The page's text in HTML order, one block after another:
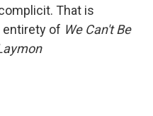
That is
entirety of We Can't Be